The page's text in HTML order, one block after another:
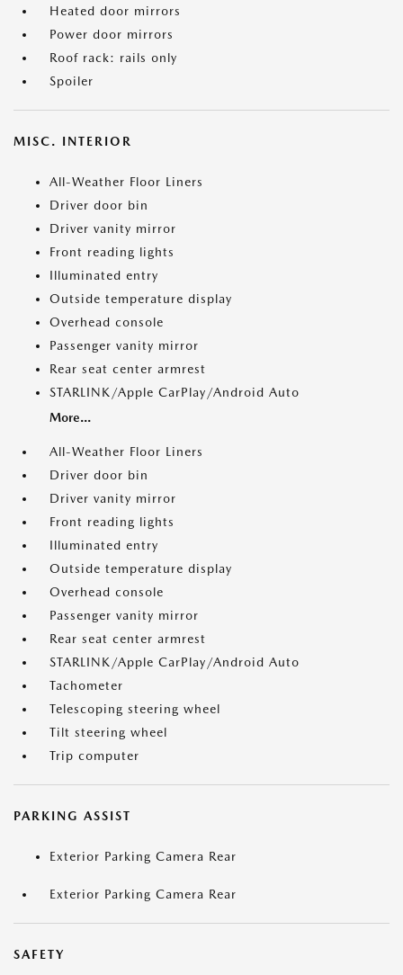
Heated door mirrors
Power door mirrors
Roof rack: rails only
Spoiler
MISC. INTERIOR
All-Weather Floor Liners
Driver door bin
Driver vanity mirror
Front reading lights
Illuminated entry
Outside temperature display
Overhead console
Passenger vanity mirror
Rear seat center armrest
STARLINK/Apple CarPlay/Android Auto
More...
All-Weather Floor Liners
Driver door bin
Driver vanity mirror
Front reading lights
Illuminated entry
Outside temperature display
Overhead console
Passenger vanity mirror
Rear seat center armrest
STARLINK/Apple CarPlay/Android Auto
Tachometer
Telescoping steering wheel
Tilt steering wheel
Trip computer
PARKING ASSIST
Exterior Parking Camera Rear
Exterior Parking Camera Rear
SAFETY